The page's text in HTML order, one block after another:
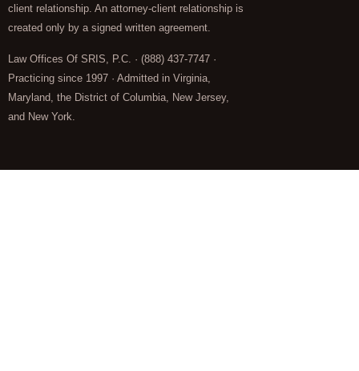
client relationship. An attorney-client relationship is
created only by a signed written agreement.
Law Offices Of SRIS, P.C. · (888) 437-7747 ·
Practicing since 1997 · Admitted in Virginia,
Maryland, the District of Columbia, New Jersey,
and New York.